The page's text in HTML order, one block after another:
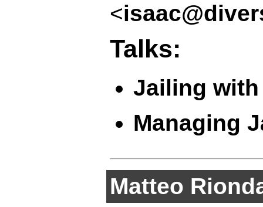
<
Talks:
Jailing with
Managing
Matteo